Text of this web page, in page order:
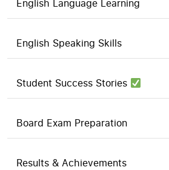
English Language Learning
English Speaking Skills
Student Success Stories
Board Exam Preparation
Results & Achievements